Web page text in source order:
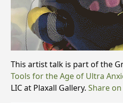
This artist talk is part of the
Tools for the Age of Ultra
LIC at Plaxall Gallery.Share